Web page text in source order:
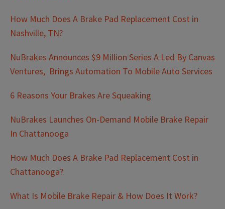
How Much Does A Brake Pad Replacement Cost in
Nashville, TN?
NuBrakes Announces $9 Million Series A Led By Canvas
Ventures, Brings Automation To Mobile Auto Services
6 Reasons Your Brakes Are Squeaking
NuBrakes Launches On-Demand Mobile Brake Repair
In Chattanooga
How Much Does A Brake Pad Replacement Cost in
Chattanooga?
What Is Mobile Brake Repair & How Does It Work?